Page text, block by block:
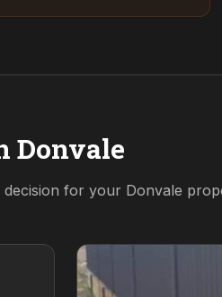
Donvale
decision for your Donvale